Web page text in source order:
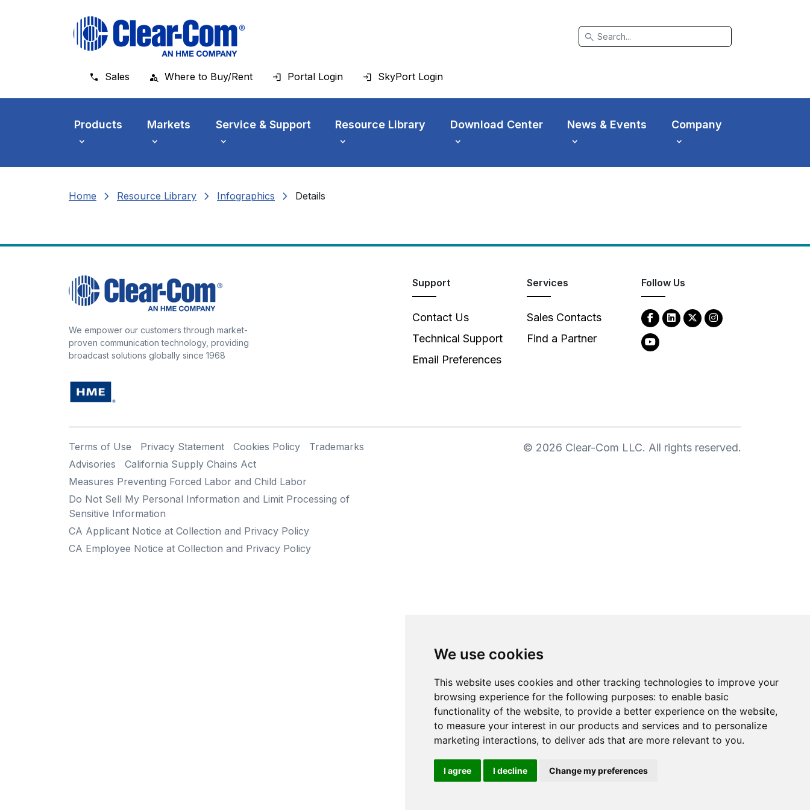
We use cookies
This website uses cookies and other tracking technologies to improve your
browsing experience for the following purposes: to enable basic
functionality of the website, to provide a better experience on the website,
to measure your interest in our products and services and to personalize
marketing interactions, to deliver ads that are more relevant to you.
I agree I decline Change my preferences
search
Sales Where to Buy/Rent Portal Login SkyPort Login
Products Markets Service & Support Resource Library Download Center News & Events Company
Home chevron_right Resource Library chevron_right Infographics chevron_right Details
We empower our customers through market-
proven communication technology, providing
broadcast solutions globally since 1968
Support
Contact Us
Technical Support
Email Preferences
Services
Sales Contacts
Find a Partner
Follow Us
Terms of Use Privacy Statement Cookies Policy
Trademarks
Advisories
California Supply Chains Act
Measures Preventing Forced Labor and Child Labor
Do Not Sell My Personal Information and Limit Processing of
Sensitive Information
CA Applicant Notice at Collection and Privacy Policy
CA Employee Notice at Collection and Privacy Policy
© 2026 Clear-Com LLC. All rights reserved.